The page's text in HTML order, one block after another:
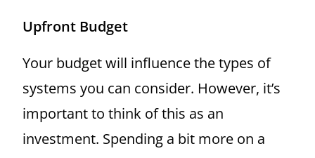
Upfront Budget
Your budget will influence the types of
systems you can consider. However, it’s
important to think of this as an
investment. Spending a bit more on a